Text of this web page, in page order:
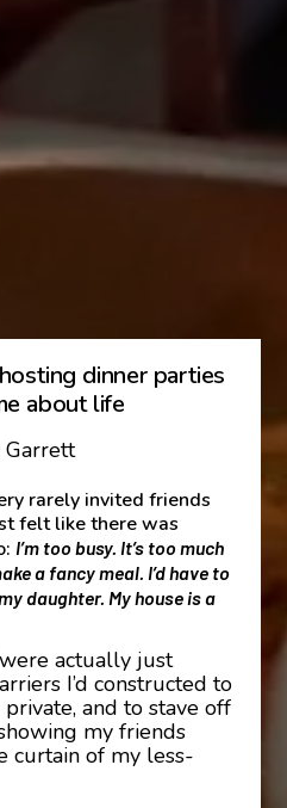
dinner parties
about life
Garrett
rarely invited friends
felt like there was
I’m too busy. It’s too much
a fancy meal. I’d have to
daughter. My house is a
were actually just
I’d constructed to
and to stave off
my friends
curtain of my less-